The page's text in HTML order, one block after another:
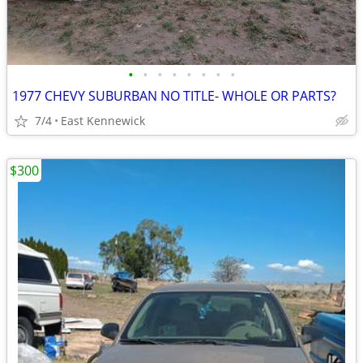
• • • • • • • •
1977 CHEVY SUBURBAN NO TITLE- WHOLE OR PARTS?
7/4 East Kennewick
$300